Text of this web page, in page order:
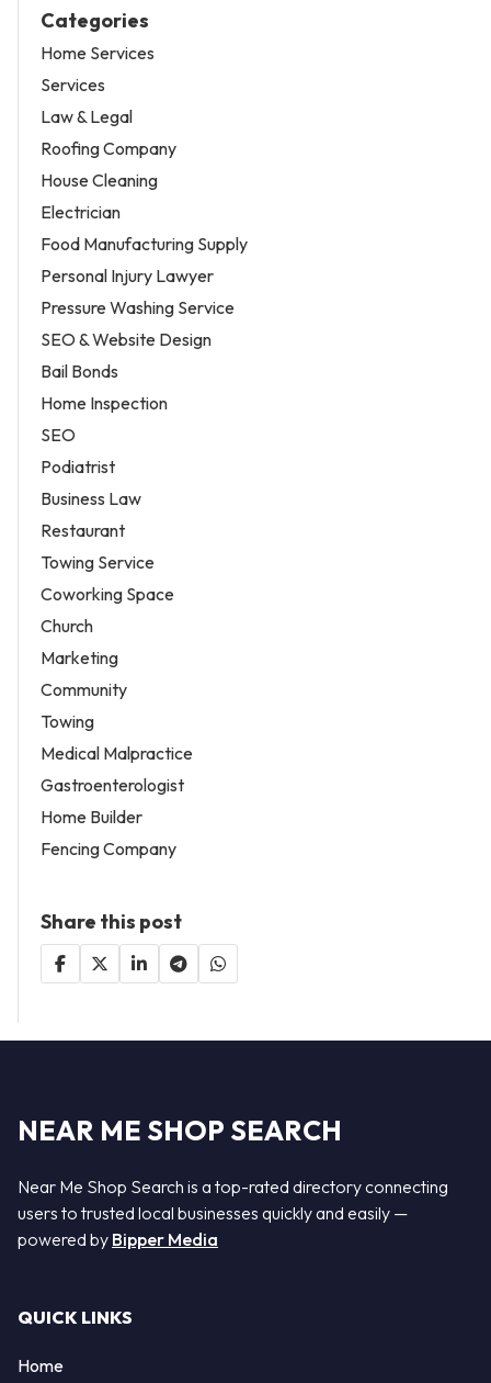
Categories
Home Services
Services
Law & Legal
Roofing Company
House Cleaning
Electrician
Food Manufacturing Supply
Personal Injury Lawyer
Pressure Washing Service
SEO & Website Design
Bail Bonds
Home Inspection
SEO
Podiatrist
Business Law
Restaurant
Towing Service
Coworking Space
Church
Marketing
Community
Towing
Medical Malpractice
Gastroenterologist
Home Builder
Fencing Company
Share this post
NEAR ME SHOP SEARCH
Near Me Shop Search is a top-rated directory connecting
users to trusted local businesses quickly and easily —
powered by Bipper Media
QUICK LINKS
Home